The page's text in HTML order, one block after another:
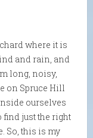
where it is
and rain, and
long, noisy,
on Spruce Hill
ourselves
find just the right
So, this is my